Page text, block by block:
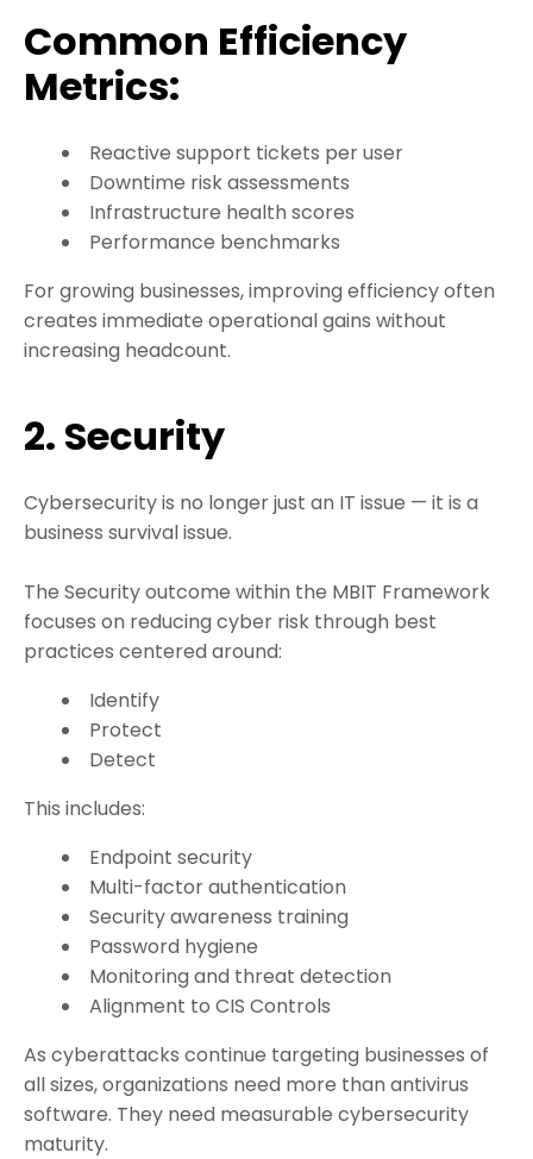
Common Efficiency
Metrics:
Reactive support tickets per user
Downtime risk assessments
Infrastructure health scores
Performance benchmarks
For growing businesses, improving efficiency often
creates immediate operational gains without
increasing headcount.
2. Security
Cybersecurity is no longer just an IT issue — it is a
business survival issue.
The Security outcome within the MBIT Framework
focuses on reducing cyber risk through best
practices centered around:
Identify
Protect
Detect
This includes:
Endpoint security
Multi-factor authentication
Security awareness training
Password hygiene
Monitoring and threat detection
Alignment to CIS Controls
As cyberattacks continue targeting businesses of
all sizes, organizations need more than antivirus
software. They need measurable cybersecurity
maturity.